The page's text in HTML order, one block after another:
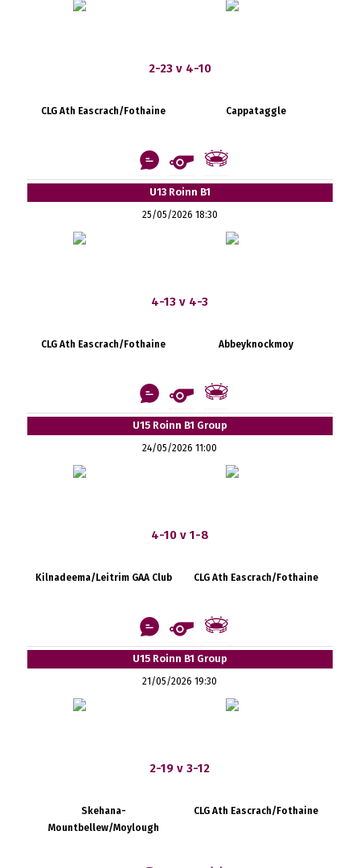
2-23 v 4-10
CLG Ath Eascrach/Fothaine Cappataggle
U13 Roinn B1
25/05/2026 18:30
4-13 v 4-3
CLG Ath Eascrach/Fothaine Abbeyknockmoy
U15 Roinn B1 Group
24/05/2026 11:00
4-10 v 1-8
Kilnadeema/Leitrim GAA Club CLG Ath Eascrach/Fothaine
U15 Roinn B1 Group
21/05/2026 19:30
2-19 v 3-12
Skehana-
Mountbellew/Moylough
CLG Ath Eascrach/Fothaine